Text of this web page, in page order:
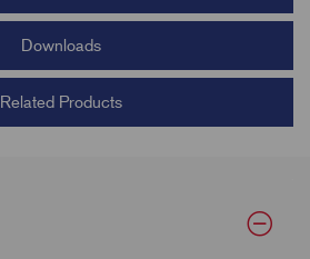
Downloads
Related Products